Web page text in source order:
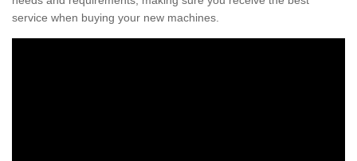
service when buying your new machines.